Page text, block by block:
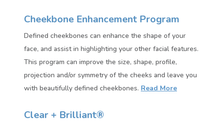
Cheekbone Enhancement Program
Defined cheekbones can enhance the shape of your
face, and assist in highlighting your other facial features.
This program can improve the size, shape, profile,
projection and/or symmetry of the cheeks and leave you
with beautifully defined cheekbones. Read More
Clear + Brilliant®